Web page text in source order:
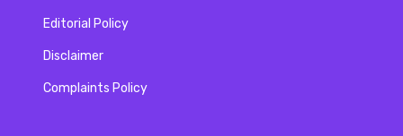
Editorial Policy
Disclaimer
Complaints Policy